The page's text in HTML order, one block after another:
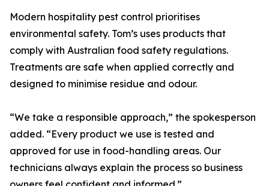
Modern hospitality pest control prioritises
environmental safety. Tom’s uses products that
comply with Australian food safety regulations.
Treatments are safe when applied correctly and
designed to minimise residue and odour.
“We take a responsible approach,” the spokesperson
added. “Every product we use is tested and
approved for use in food-handling areas. Our
technicians always explain the process so business